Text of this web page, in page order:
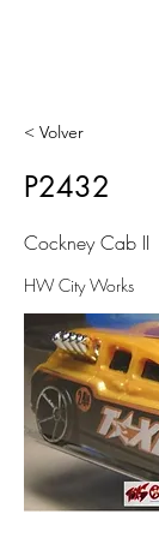
< Volver
P2432
Cockney Cab II
HW City Works